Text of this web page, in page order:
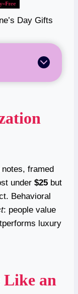
framed
under $25 but
Behavioral
: people value
luxury
an